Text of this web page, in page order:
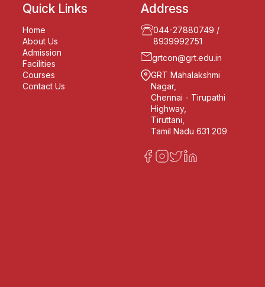
Quick Links
Home
About Us
Admission
Facilities
Courses
Contact Us
Address
044-27880749 /
8939992751
grtcon@grt.edu.in
GRT Mahalakshmi
Nagar,
Chennai - Tirupathi
Highway,
Tiruttani,
Tamil Nadu 631 209